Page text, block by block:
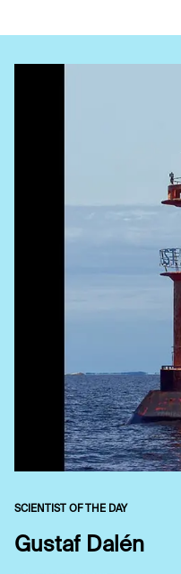
SCIENTIST OF THE DAY
Gustaf Dalén